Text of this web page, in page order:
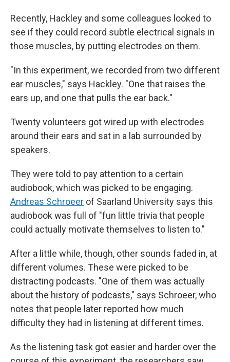
Recently, Hackley and some colleagues looked to
see if they could record subtle electrical signals in
those muscles, by putting electrodes on them.
"In this experiment, we recorded from two different
ear muscles," says Hackley. "One that raises the
ears up, and one that pulls the ear back."
Twenty volunteers got wired up with electrodes
around their ears and sat in a lab surrounded by
speakers.
They were told to pay attention to a certain
audiobook, which was picked to be engaging.
Andreas Schroeer of Saarland University says this
audiobook was full of "fun little trivia that people
could actually motivate themselves to listen to."
After a little while, though, other sounds faded in, at
different volumes. These were picked to be
distracting podcasts. "One of them was actually
about the history of podcasts," says Schroeer, who
notes that people later reported how much
difficulty they had in listening at different times.
As the listening task got easier and harder over the